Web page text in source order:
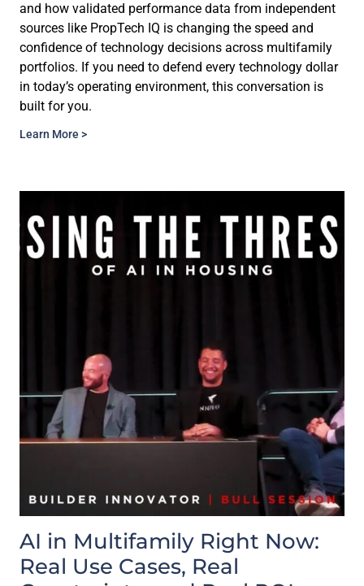
and how validated performance data from independent
sources like PropTech IQ is changing the speed and
confidence of technology decisions across multifamily
portfolios. If you need to defend every technology dollar
in today’s operating environment, this conversation is
built for you.
Learn More >
AI in Multifamily Right Now:
Real Use Cases, Real